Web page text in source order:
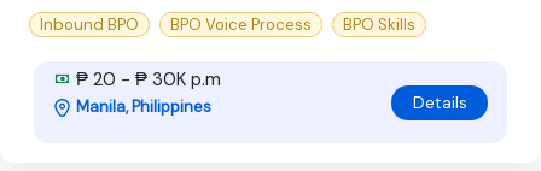
Inbound BPO
BPO Voice Process BPO Skills
₱ 20 - ₱ 30K p.m
Manila, Philippines Details